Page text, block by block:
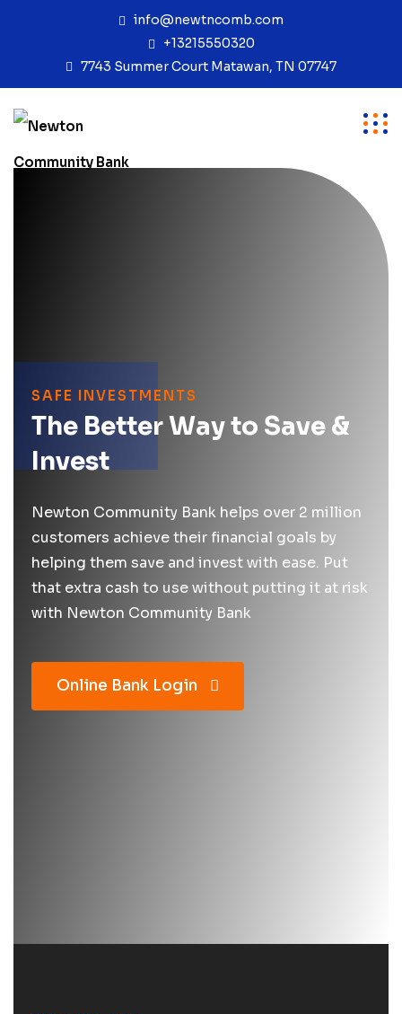
info@newtncomb.com
+13215550320
7743 Summer Court Matawan, TN 07747
SAFE INVESTMENTS
The Better Way to Save &
Invest
Newton Community Bank helps over 2 million
customers achieve their financial goals by
helping them save and invest with ease. Put
that extra cash to use without putting it at risk
with Newton Community Bank
Online Bank Login